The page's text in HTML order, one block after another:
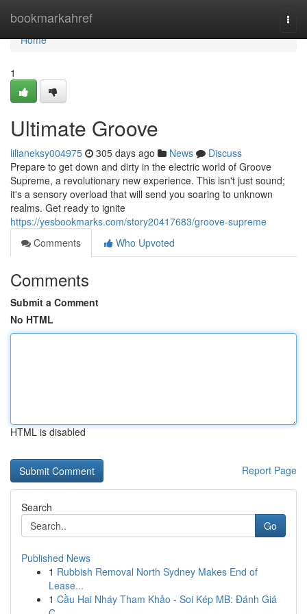
bookmarkahref
Home
Home
1
Ultimate Groove
lilianeksy004975 305 days ago News
Discuss
Prepare to get down and dirty in the electric world of Groove
Supreme, a revolutionary new experience. This isn't just sound;
it's a sensory overload that will send you soaring to unknown
realms. Get ready to ignite
https://yesbookmarks.com/story20417683/groove-supreme
Comments
Who Upvoted
Comments
Submit a Comment
No HTML
HTML is disabled
Report Page
Search
Go
Published News
1 Rubbish Removal North Sydney Makes End of
Lease...
1 Cầu Hai Nháy Tham Khảo - Soi Kép MB: Đánh Giá